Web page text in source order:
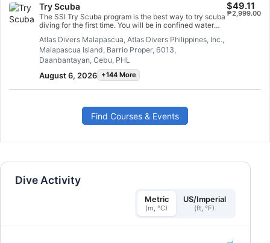
Try Scuba
The SSI Try Scuba program is the best way to try scuba
diving for the first time. You will be in confined water
enjoy those first unforgettable breaths underwater and
experience the magic of scuba diving. At the end of this
short course, you will have earned your SSI Try Scuba
recognition card and undoubtedly want to go diving
again. Endless scuba diving adventures are waiting for
Atlas Divers Malapascua, Atlas Divers Philippines, Inc.,
Malapascua Island, Barrio Proper, 6013,
Daanbantayan, Cebu, PHL
August 6, 2026 +144 More
$49.11
₱2,999.00
Find Courses & Events
Dive Activity
Metric
(m, °C)
US/Imperial
(ft, °F)